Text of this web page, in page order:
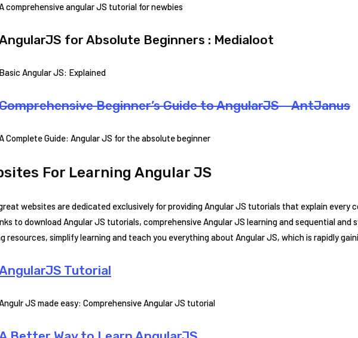
A comprehensive angular JS tutorial for newbies
for Absolute Beginners : Medialoot
Basic Angular JS: Explained
Beginner’s Guide to AngularJS – AntJanus
A Complete Guide: Angular JS for the absolute beginner
For Learning Angular JS
websites are dedicated exclusively for providing Angular JS tutorials that explain every
to download Angular JS tutorials, comprehensive Angular JS learning and sequential and
resources, simplify learning and teach you everything about Angular JS, which is rapidly
Tutorial
Angulr JS made easy: Comprehensive Angular JS tutorial